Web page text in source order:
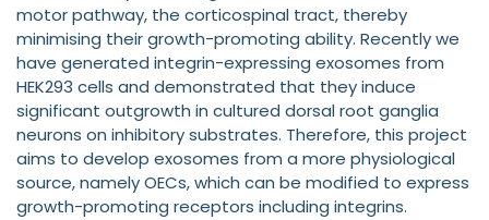
motor pathway, the corticospinal tract, thereby
minimising their growth-promoting ability. Recently we
have generated integrin-expressing exosomes from
HEK293 cells and demonstrated that they induce
significant outgrowth in cultured dorsal root ganglia
neurons on inhibitory substrates. Therefore, this project
aims to develop exosomes from a more physiological
source, namely OECs, which can be modified to express
growth-promoting receptors including integrins.